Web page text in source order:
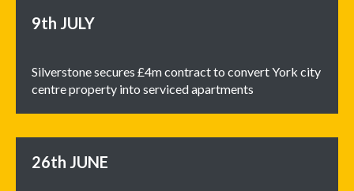
9th JULY
Silverstone secures £4m contract to convert York city
centre property into serviced apartments
26th JUNE